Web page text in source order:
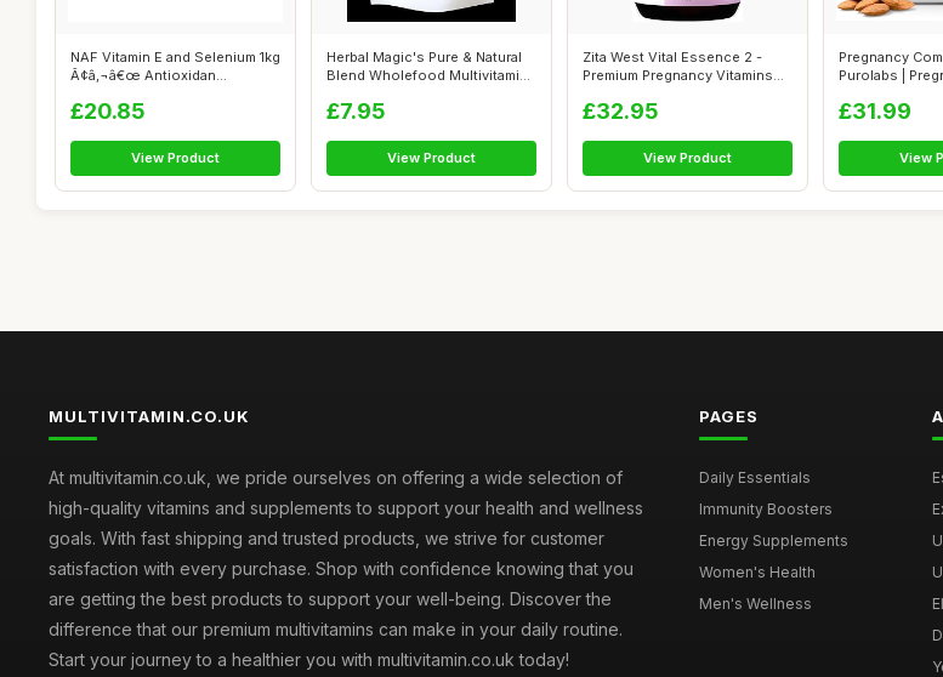
NAF Vitamin E and Selenium 1kg
Ã¢â‚¬â€œ Antioxidan...
£20.85
View Product
Herbal Magic's Pure & Natural
Blend Wholefood Multivitamin
£7.95
View Product
Zita West Vital Essence 2 -
Premium Pregnancy Vitamins
£32.95
View Product
Pregnancy
Purolabs |
£31.99
View
MULTIVITAMIN.CO.UK
At multivitamin.co.uk, we pride ourselves on offering a wide selection of
high-quality vitamins and supplements to support your health and wellness
goals. With fast shipping and trusted products, we strive for customer
satisfaction with every purchase. Shop with confidence knowing that you
are getting the best products to support your well-being. Discover the
difference that our premium multivitamins can make in your daily routine.
Start your journey to a healthier you with multivitamin.co.uk today!
PAGES
Daily Essentials
Immunity Boosters
Energy Supplements
Women's Health
Men's Wellness